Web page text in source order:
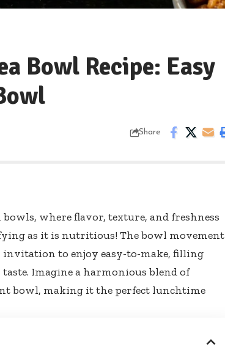
Bowl Recipe: Easy
Share
where flavor, texture, and freshness
as it is nutritious! The bowl movement
invitation to enjoy easy-to-make, filling
Imagine a harmonious blend of
bowl, making it the perfect lunchtime